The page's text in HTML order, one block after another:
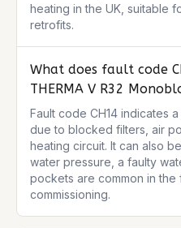
heating in the UK, suitable
retrofits.
What does fault code
THERMA V R32
Fault code CH14 indicates
due to blocked filters, air
heating circuit. It can also
water pressure, a faulty
pockets are common in
commissioning.